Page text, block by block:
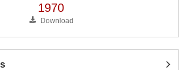
1970
Download